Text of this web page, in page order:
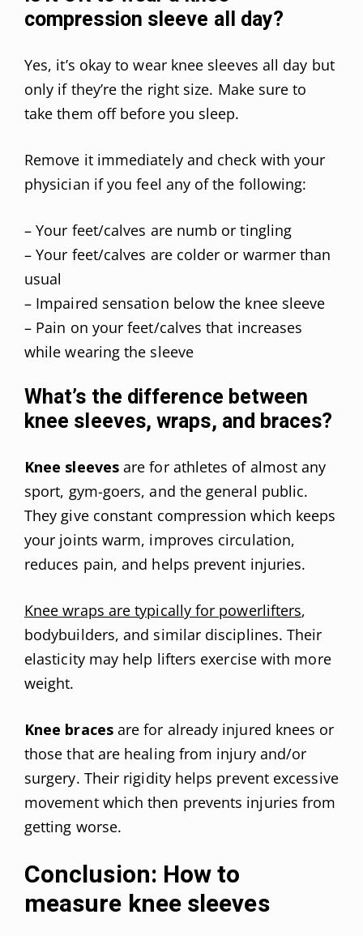
compression sleeve all day?
Yes, it’s okay to wear knee sleeves all day but
only if they’re the right size. Make sure to
take them off before you sleep.
Remove it immediately and check with your
physician if you feel any of the following:
– Your feet/calves are numb or tingling
– Your feet/calves are colder or warmer than
usual
– Impaired sensation below the knee sleeve
– Pain on your feet/calves that increases
while wearing the sleeve
What’s the difference between
knee sleeves, wraps, and braces?
Knee sleevesare for athletes of almost any
sport, gym-goers, and the general public.
They give constant compression which keeps
your joints warm, improves circulation,
reduces pain, and helps prevent injuries.
Knee wraps are typically for powerlifters,
bodybuilders, and similar disciplines. Their
elasticity may help lifters exercise with more
weight.
Knee bracesare for already injured knees or
those that are healing from injury and/or
surgery. Their rigidity helps prevent excessive
movement which then prevents injuries from
getting worse.
Conclusion: How to
measure knee sleeves